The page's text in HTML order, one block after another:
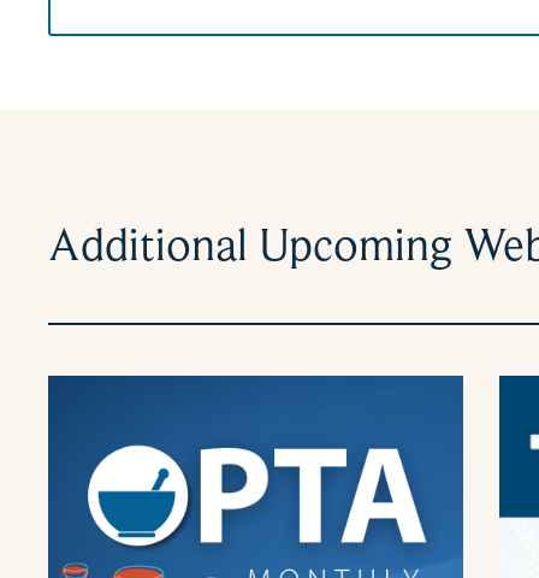
Additional Upcoming